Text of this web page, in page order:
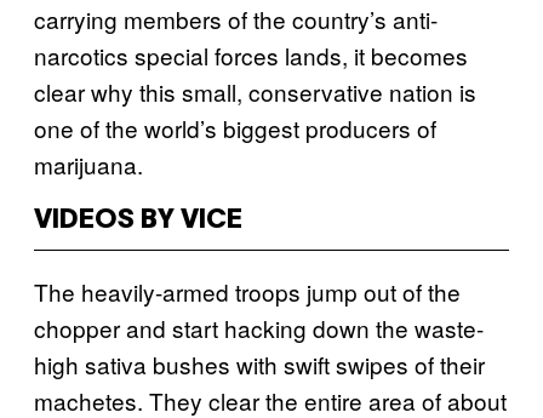
carrying members of the country’s anti-
narcotics special forces lands, it becomes
clear why this small, conservative nation is
one of the world’s biggest producers of
marijuana.
VIDEOS BY VICE
The heavily-armed troops jump out of the
chopper and start hacking down the waste-
high sativa bushes with swift swipes of their
machetes. They clear the entire area of about